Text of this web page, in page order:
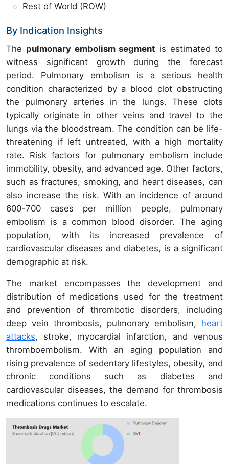
Rest of World (ROW)
By Indication Insights
The pulmonary embolism segment is estimated to
witness significant growth during the forecast
period. Pulmonary embolism is a serious health
condition characterized by a blood clot obstructing
the pulmonary arteries in the lungs. These clots
typically originate in other veins and travel to the
lungs via the bloodstream. The condition can be life-
threatening if left untreated, with a high mortality
rate. Risk factors for pulmonary embolism include
immobility, obesity, and advanced age. Other factors,
such as fractures, smoking, and heart diseases, can
also increase the risk. With an incidence of around
600-700 cases per million people, pulmonary
embolism is a common blood disorder. The aging
population, with its increased prevalence of
cardiovascular diseases and diabetes, is a significant
demographic at risk.
The market encompasses the development and
distribution of medications used for the treatment
and prevention of thrombotic disorders, including
deep vein thrombosis, pulmonary embolism, heart
attacks, stroke, myocardial infarction, and venous
thromboembolism. With an aging population and
rising prevalence of sedentary lifestyles, obesity, and
chronic conditions such as diabetes and
cardiovascular diseases, the demand for thrombosis
medications continues to escalate.